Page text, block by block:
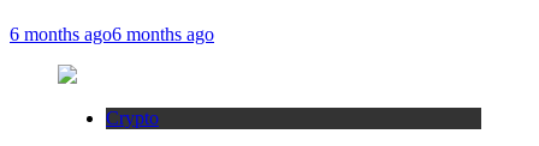
6 months ago6 months ago
Crypto